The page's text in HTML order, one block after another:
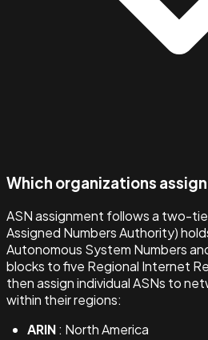
Which organizations
ASN assignment follows a two-
Assigned Numbers Authority)
Autonomous System Numbers
blocks to five Regional Internet
then assign individual ASNs to
within their regions:
ARIN: North America